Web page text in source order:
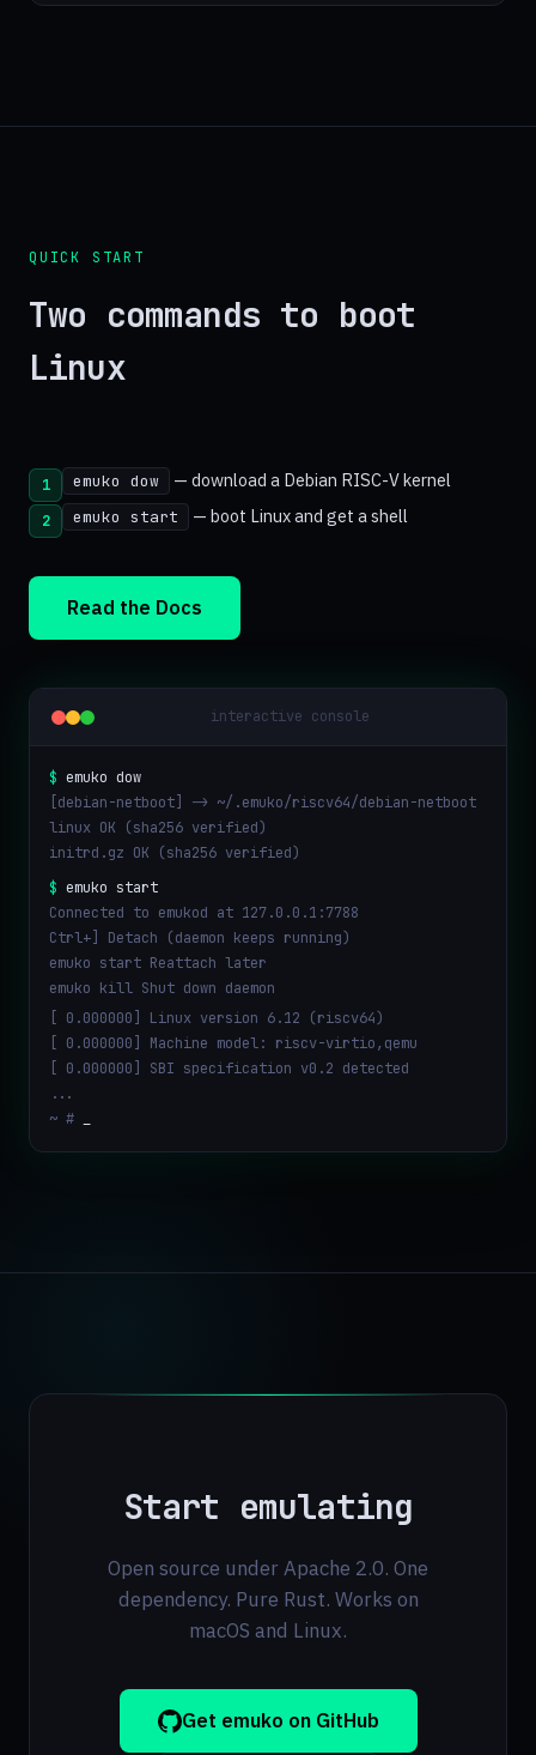
QUICK START
Two commands to boot
Linux
1 emuko dow — download a Debian RISC-V kernel
2 emuko start — boot Linux and get a shell
Read the Docs
interactive console
$ emuko dow
[debian-netboot] -> ~/.emuko/riscv64/debian-netboot
linux OK (sha256 verified)
initrd.gz OK (sha256 verified)
$ emuko start
Connected to emukod at 127.0.0.1:7788
Ctrl+] Detach (daemon keeps running)
emuko start Reattach later
emuko kill Shut down daemon
[ 0.000000] Linux version 6.12 (riscv64)
[ 0.000000] Machine model: riscv-virtio,qemu
[ 0.000000] SBI specification v0.2 detected
...
~ #
Start emulating
Open source under Apache 2.0. One
dependency. Pure Rust. Works on
macOS and Linux.
Get emuko on GitHub